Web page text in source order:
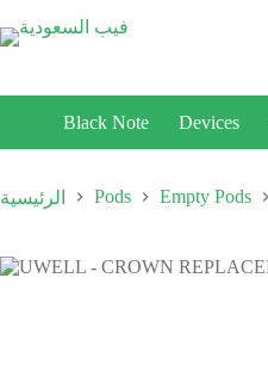
Black Note Devices
الرئيسية Pods Empty Pods